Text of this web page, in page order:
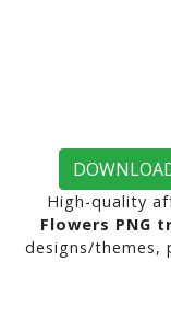
High-quality
Flowers PNG
designs/themes,